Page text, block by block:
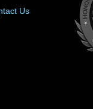
Us